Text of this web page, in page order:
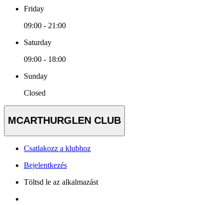
Friday
09:00 - 21:00
Saturday
09:00 - 18:00
Sunday
Closed
MCARTHURGLEN CLUB
Csatlakozz a klubhoz
Bejelentkezés
Töltsd le az alkalmazást